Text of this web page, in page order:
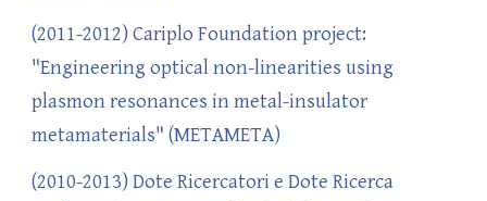
(2011-2012) Cariplo Foundation project:
"Engineering optical non-linearities using
plasmon resonances in metal-insulator
metamaterials" (METAMETA)
(2010-2013) Dote Ricercatori e Dote Ricerca